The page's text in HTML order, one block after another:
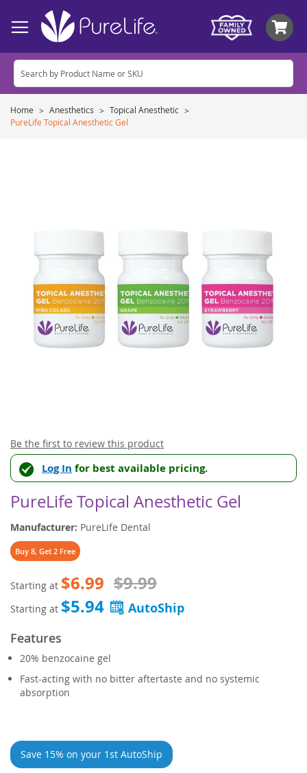
Home Anesthetics
Topical Anesthetic
PureLife Topical Anesthetic Gel
gallery
Skip
to
the
beginning
of
the
images
Be the first to review this product
Log In for best available pricing.
PureLife Topical Anesthetic Gel
Manufacturer: PureLife Dental
Buy 8, Get 2 Free
Starting at $6.99 $9.99
Starting at $5.94
Features
20% benzocaine gel
Fast-acting with no bitter aftertaste and no systemic
absorption
Save 15% on your 1st AutoShip